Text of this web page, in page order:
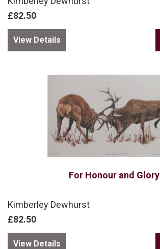
£82.50
View Details
For Honour and Glory
Kimberley Dewhurst
£82.50
View Details